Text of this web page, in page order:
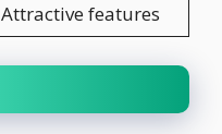
Attractive features